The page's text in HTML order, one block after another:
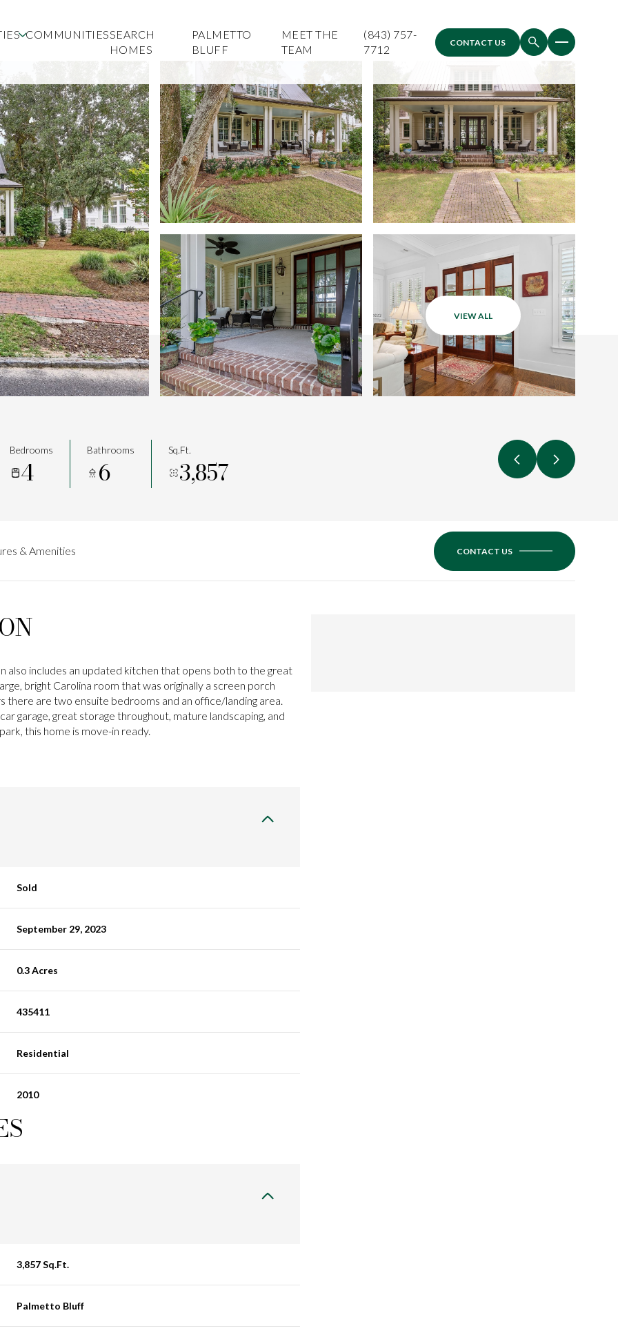
COMMUNITIESSEARCH
HOMES
PALMETTO
BLUFF
MEET THE
TEAM
(843) 757-
7712
CONTACT US
VIEW ALL
Bedrooms
4
Bathrooms
6
Sq.Ft.
3,857
& Amenities CONTACT US
also includes an updated kitchen that opens both to the great
bright Carolina room that was originally a screen porch
there are two ensuite bedrooms and an office/landing area.
garage, great storage throughout, mature landscaping, and
this home is move-in ready.
Sold
September 29, 2023
0.3 Acres
435411
Residential
2010
3,857 Sq.Ft.
Palmetto Bluff